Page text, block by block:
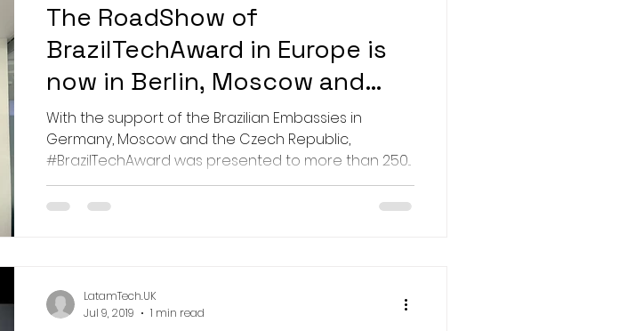
The RoadShow of
BrazilTechAward in Europe is
now in Berlin, Moscow and
Prague
With the support of the Brazilian Embassies in
Germany, Moscow and the Czech Republic,
#BrazilTechAward was presented to more than 250...
LatamTech.UK
Jul 9, 2019
1 min read